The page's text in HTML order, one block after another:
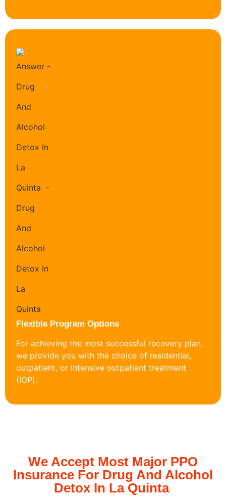
Flexible Program Options
For achieving the most successful recovery plan,
we provide you with the choice of residential,
outpatient, or intensive outpatient treatment
(IOP).
We Accept Most Major PPO
Insurance For Drug And Alcohol
Detox In La Quinta